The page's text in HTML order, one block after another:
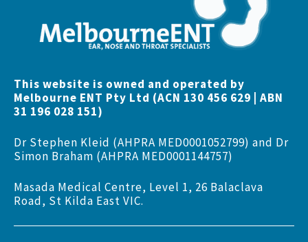
This website is owned and operated by
Melbourne ENT Pty Ltd (ACN 130 456 629 | ABN
31 196 028 151)
Dr Stephen Kleid (AHPRA MED0001052799) and Dr
Simon Braham (AHPRA MED0001144757)
Masada Medical Centre, Level 1, 26 Balaclava
Road, St Kilda East VIC.